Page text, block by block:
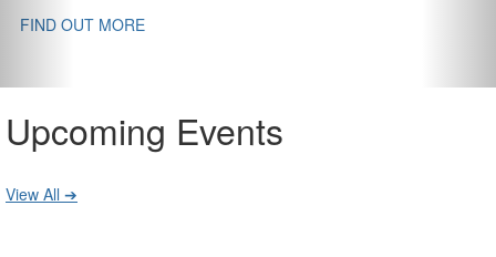
FIND OUT MORE
Upcoming Events
View All ➔